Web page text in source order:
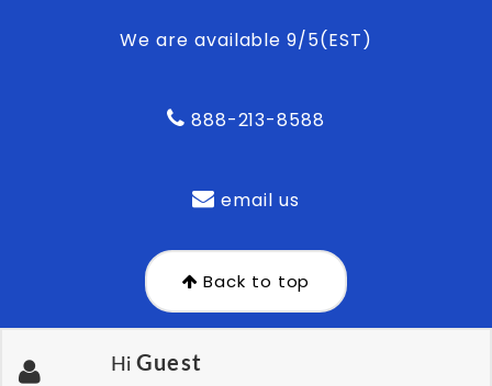
We are available 9/5(EST)
888-213-8588
email us
Back to top
Hi Guest